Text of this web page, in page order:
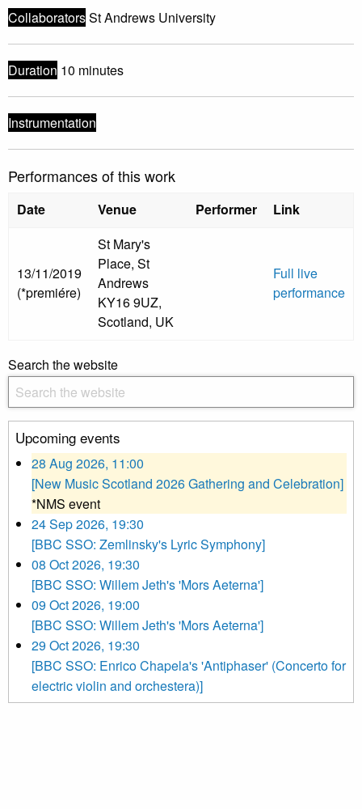
CollaboratorsSt Andrews University
Duration 10 minutes
Instrumentation
Performances of this work
Date Venue Performer Link
13/11/2019
(*premiére)
St Mary's
Place, St
Andrews
KY16 9UZ,
Scotland, UK
Full live
performance
Search the website
Upcoming events
28 Aug 2026, 11:00
[New Music Scotland 2026 Gathering and Celebration]
*NMS event
24 Sep 2026, 19:30
[BBC SSO: Zemlinsky's Lyric Symphony]
08 Oct 2026, 19:30
[BBC SSO: Willem Jeth's 'Mors Aeterna']
09 Oct 2026, 19:00
[BBC SSO: Willem Jeth's 'Mors Aeterna']
29 Oct 2026, 19:30
[BBC SSO: Enrico Chapela's 'Antiphaser' (Concerto for
electric violin and orchestera)]